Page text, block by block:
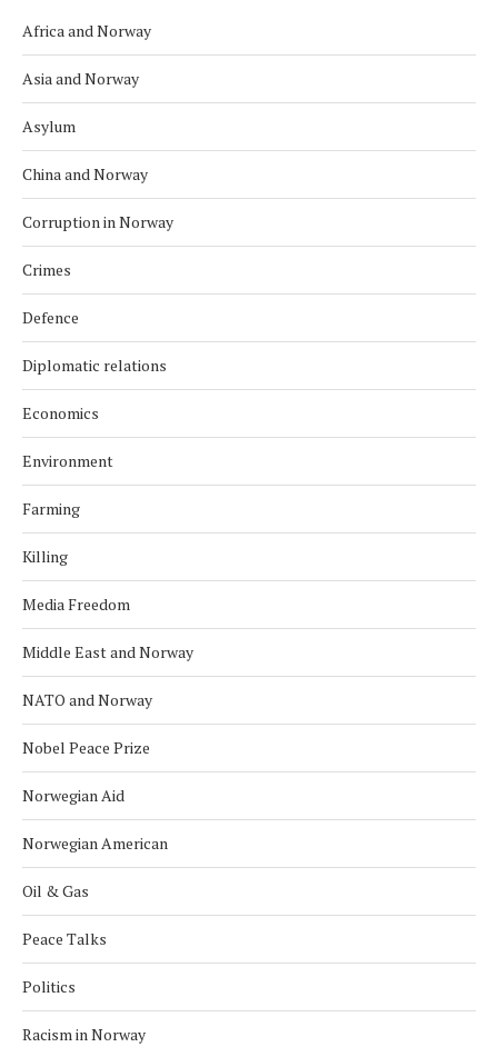
Africa and Norway
Asia and Norway
Asylum
China and Norway
Corruption in Norway
Crimes
Defence
Diplomatic relations
Economics
Environment
Farming
Killing
Media Freedom
Middle East and Norway
NATO and Norway
Nobel Peace Prize
Norwegian Aid
Norwegian American
Oil & Gas
Peace Talks
Politics
Racism in Norway